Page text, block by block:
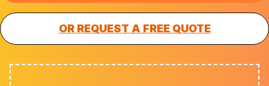
OR REQUEST A FREE QUOTE